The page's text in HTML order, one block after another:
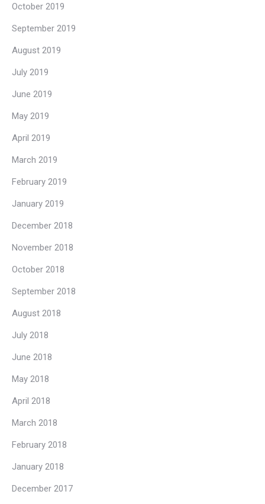
October 2019
September 2019
August 2019
July 2019
June 2019
May 2019
April 2019
March 2019
February 2019
January 2019
December 2018
November 2018
October 2018
September 2018
August 2018
July 2018
June 2018
May 2018
April 2018
March 2018
February 2018
January 2018
December 2017